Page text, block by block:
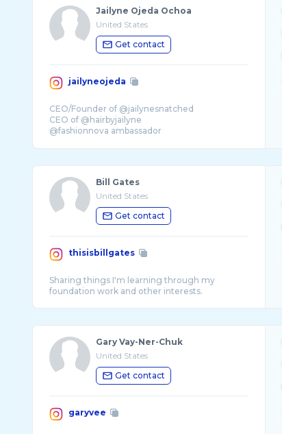
Jailyne Ojeda Ochoa
United States
Get contact
jailyneojeda
CEO/Founder of @jailynesnatched
CEO of @hairbyjailyne
@fashionnova ambassador
Bill Gates
United States
Get contact
thisisbillgates
Sharing things I'm learning through my
Gary Vay-Ner-Chuk
United States
Get contact
garyvee